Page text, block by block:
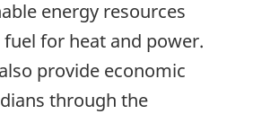
energy resources
for heat and power.
provide economic
through the